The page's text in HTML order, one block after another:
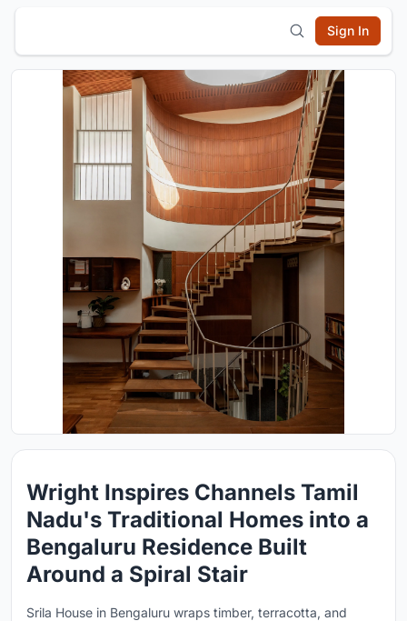
Sign In
Wright Inspires Channels Tamil
Nadu's Traditional Homes into a
Bengaluru Residence Built
Around a Spiral Stair
Srila House in Bengaluru wraps timber, terracotta, and